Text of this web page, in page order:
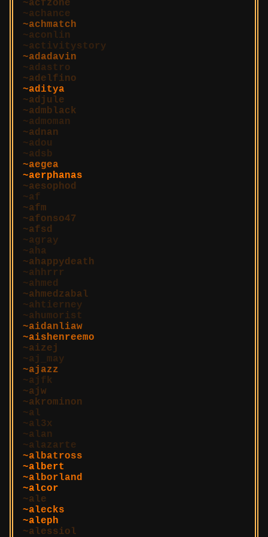
acfzone
achance
achmatch
aconlin
activitystory
adadavin
adastro
adelfino
aditya
adjule
admblack
admoman
adnan
adou
adsb
aegea
aerphanas
aesophod
af
afm
afonso47
afsd
agray
aha
ahappydeath
ahhrrr
ahmed
ahmedzabal
ahtierney
ahumorist
aidanliaw
aishenreemo
aizej
aj_may
ajazz
ajfk
ajw
akrominon
al
al3x
alan
alazarte
albatross
albert
alborland
alcor
ale
alecks
aleph
alessiol